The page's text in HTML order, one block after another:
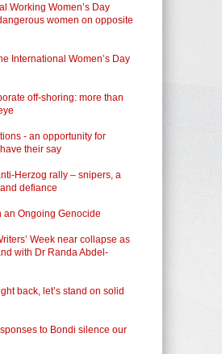
Working Women’s Day
women on opposite
International Women’s Day
off-shoring: more than
- an opportunity for
their say
Herzog rally – snipers, a
defiance
an Ongoing Genocide
Week near collapse as
with Dr Randa Abdel-
back, let’s stand on solid
to Bondi silence our